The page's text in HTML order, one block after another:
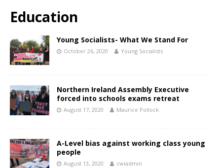
Education
Young Socialists- What We Stand For
October 26, 2020 Young Socialists
Northern Ireland Assembly Executive
forced into schools exams retreat
August 17, 2020 Maurice Pollock
A-Level bias against working class young
people
August 13, 2020 cwiadmin